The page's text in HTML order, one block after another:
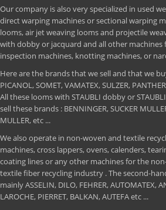
Our company is also very specialized in used
direct warping machines or sectional warping
looms, air jet weaving looms and projectile
with dobby or jacquard and all other machines
inspection machines, knotting machines, or
Here are the brands that we sell and that we
PICANOL, SOMET, VAMATEX, SULZER,
All these looms with STAUBLI dobby or
sell these brands : BENNINGER, SUCKER
MULLER, etc ...
We also operate in non-woven and textile
machines, cross lappers, ovens, calenders,
coating lines or any other machines for the
textile fiber recycling industry . The second-
mainly ASSELIN, DILO, FEHRER, AUTOMATEX,
LAROCHE, PIERRET, BALKAN, AUTEFA etc ...